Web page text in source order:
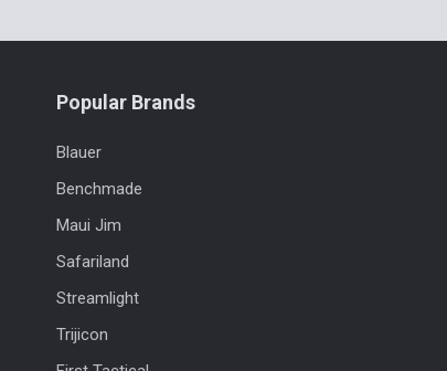
Popular Brands
Blauer
Benchmade
Maui Jim
Safariland
Streamlight
Trijicon